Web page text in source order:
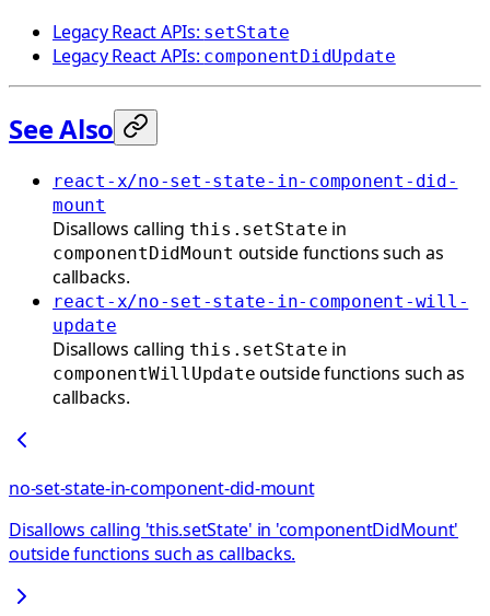
Legacy React APIs: setState
Legacy React APIs: componentDidUpdate
See Also
react-x/no-set-state-in-component-did-
mount
Disallows calling this.setState in
componentDidMount outside functions such as
callbacks.
react-x/no-set-state-in-component-will-
update
Disallows calling this.setState in
componentWillUpdate outside functions such as
callbacks.
no-set-state-in-component-did-mount
Disallows calling 'this.setState' in 'componentDidMount'
outside functions such as callbacks.